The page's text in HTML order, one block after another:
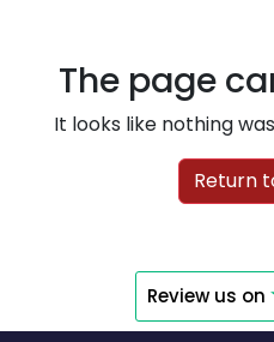
The page
It looks like nothing
Return
Review us on